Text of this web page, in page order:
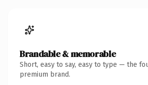
Brandable & memorable
Short, easy to say, easy to type — the
premium brand.